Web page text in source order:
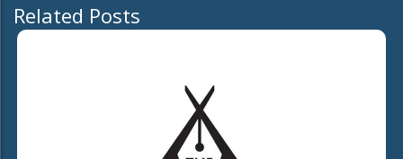
Related Posts